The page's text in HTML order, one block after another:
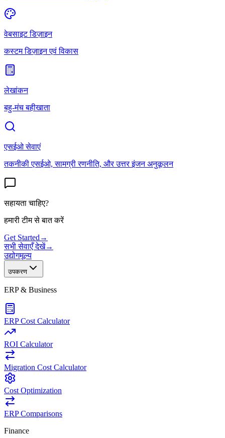
वेबसाइट डिज़ाइन
कस्टम डिज़ाइन एवं विकास
लेखांकन
बहु-मंच बहीखाता
एसईओ सेवाएं
तकनीकी एसईओ, सामग्री रणनीति, और उत्तर इंजन अनुकूलन
सहायता चाहिए?
हमारी टीम से बात करें
Get Started →
सभी सेवाएँ देखें→
उद्योगमूल्य
उपकरण
ERP & Business
ERP Cost Calculator
ROI Calculator
Migration Cost Calculator
Cost Optimization
ERP Comparisons
Finance